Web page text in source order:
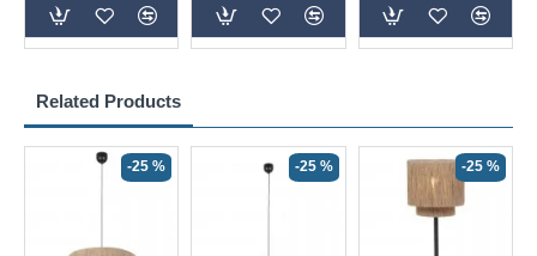
Related Products
-25 % -25 % -25 %